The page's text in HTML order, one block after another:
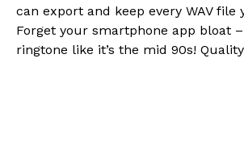
can export and keep every WAV file
Forget your smartphone app bloat
ringtone like it’s the mid 90s!
Flipboard